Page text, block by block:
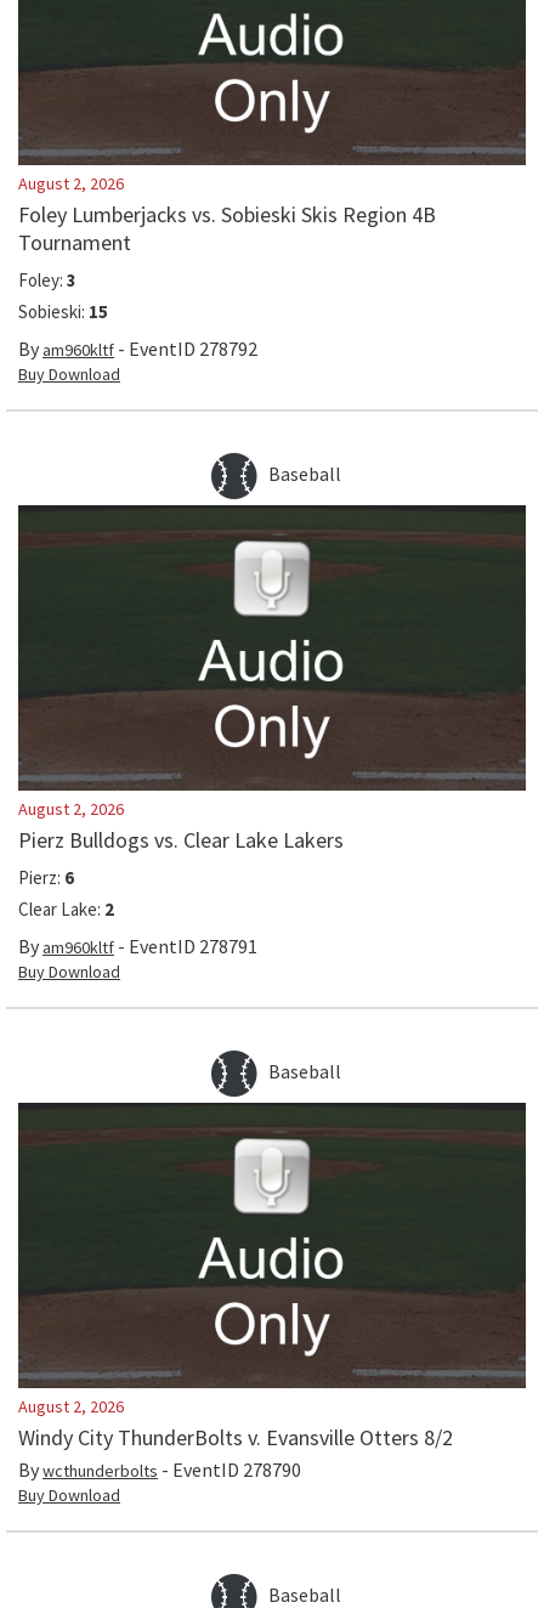
August 2, 2026
Foley Lumberjacks vs. Sobieski Skis Region 4B
Tournament
Foley: 3
Sobieski: 15
Byam960kltf - EventID 278792
Buy Download
Baseball
August 2, 2026
Pierz Bulldogs vs. Clear Lake Lakers
Pierz: 6
Clear Lake: 2
Byam960kltf - EventID 278791
Buy Download
Baseball
August 2, 2026
Windy City ThunderBolts v. Evansville Otters 8/2
Bywcthunderbolts - EventID 278790
Buy Download
Baseball